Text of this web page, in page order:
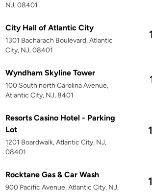
NJ, 08401
City Hall of Atlantic City
1301 Bacharach Boulevard, Atlantic
City, NJ, 08401
Wyndham Skyline Tower
100 South north Carolina Avenue,
Atlantic City, NJ, 8401
Resorts Casino Hotel - Parking
Lot
1201 Boardwalk, Atlantic City, NJ,
08401
Rocktane Gas & Car Wash
900 Pacific Avenue, Atlantic City, NJ,